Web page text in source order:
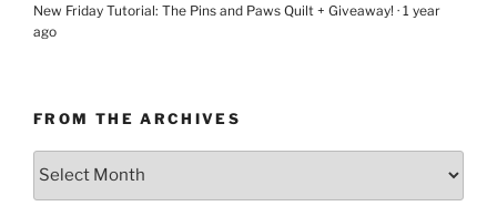
New Friday Tutorial: The Pins and Paws Quilt + Giveaway! · 1 year
ago
FROM THE ARCHIVES
From